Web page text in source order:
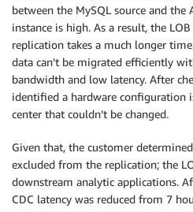
between the MySQL source and the
instance is high. As a result, the
replication takes a much longer
data can’t be migrated efficiently
bandwidth and low latency. After
identified a hardware configuration
center that couldn’t be changed.
Given that, the customer
excluded from the replication; the
downstream analytic applications.
CDC latency was reduced from 7